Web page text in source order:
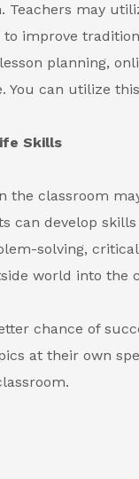
Teachers may
improve
planning,
You can utilize
Skills
the classroom
can develop
solving,
world into the
chance of
at their own